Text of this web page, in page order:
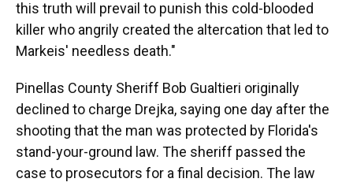
this truth will prevail to punish this cold-blooded
killer who angrily created the altercation that led to
Markeis' needless death."
Pinellas County Sheriff Bob Gualtieri originally
declined to charge Drejka, saying one day after the
shooting that the man was protected by Florida's
stand-your-ground law. The sheriff passed the
case to prosecutors for a final decision. The law